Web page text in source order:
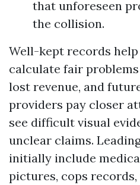
that unforeseen
the collision.
Well-kept records
calculate fair
lost revenue, and
providers pay closer
see difficult visual
unclear claims.
initially include
pictures, cops